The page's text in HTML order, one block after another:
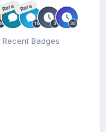
Rare Rare
Recent Badges